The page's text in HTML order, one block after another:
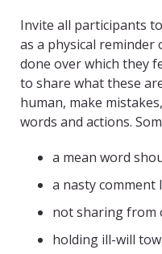
Invite all participants
as a physical
done over which they
to share what these
human, make
words and actions.
a mean word
a nasty comment
not sharing from
holding ill-will